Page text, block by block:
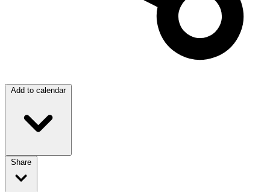
Add to calendar
Share